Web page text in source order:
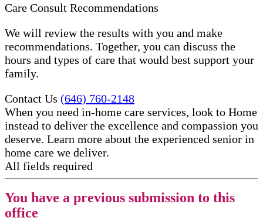
Care Consult Recommendations
We will review the results with you and make
recommendations. Together, you can discuss the
hours and types of care that would best support your
family.
Contact Us (646) 760-2148
When you need in-home care services, look to Home
instead to deliver the excellence and compassion you
deserve. Learn more about the experienced senior in
home care​ we deliver.
All fields required
You have a previous submission to this
office